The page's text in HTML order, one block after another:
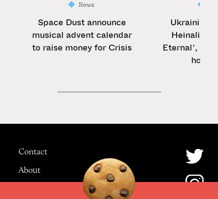
News
Space Dust announce
musical advent calendar
to raise money for Crisis
Ukrainian
Heinali
Eternal’, a
home
Contact
About